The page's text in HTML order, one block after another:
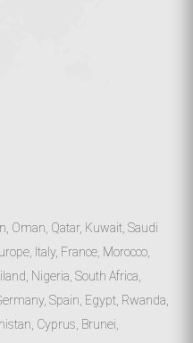
Oman, Qatar, Kuwait, Saudi
Italy, France, Morocco,
Nigeria, South Africa,
Spain, Egypt, Rwanda,
Cyprus, Brunei,